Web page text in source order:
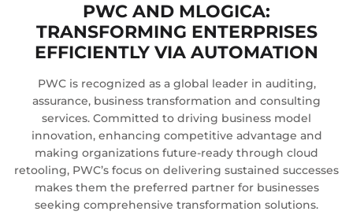
PWC AND MLOGICA:
TRANSFORMING ENTERPRISES
EFFICIENTLY VIA AUTOMATION
PWC is recognized as a global leader in auditing,
assurance, business transformation and consulting
services. Committed to driving business model
innovation, enhancing competitive advantage and
making organizations future-ready through cloud
retooling, PWC’s focus on delivering sustained successes
makes them the preferred partner for businesses
seeking comprehensive transformation solutions.